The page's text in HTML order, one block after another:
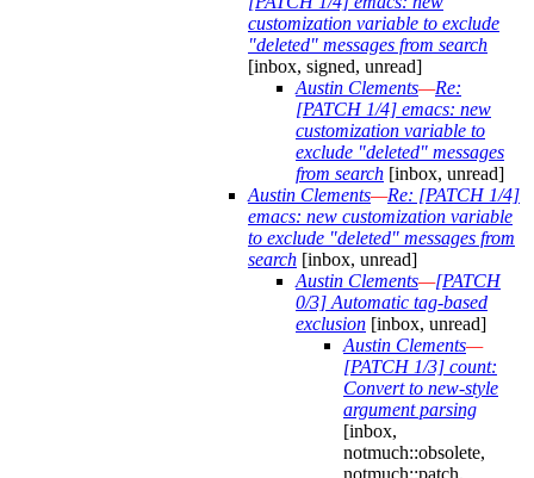
customization variable to exclude
"deleted" messages from search
[inbox, signed, unread]
Austin Clements—Re:
[PATCH 1/4] emacs: new
customization variable to
exclude "deleted" messages
from search [inbox, unread]
Austin Clements—Re: [PATCH 1/4]
emacs: new customization variable
to exclude "deleted" messages from
search [inbox, unread]
Austin Clements—[PATCH
0/3] Automatic tag-based
exclusion [inbox, unread]
Austin Clements—
[PATCH 1/3] count:
Convert to new-style
argument parsing
[inbox,
notmuch::obsolete,